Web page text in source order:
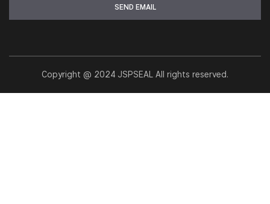
Copyright @ 2024 JSPSEAL All rights reserved.